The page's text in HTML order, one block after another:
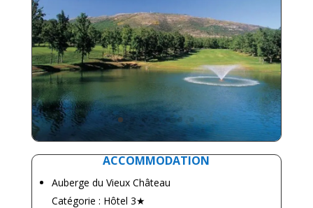
ACCOMMODATION
Auberge du Vieux Château
Catégorie : Hôtel 3★